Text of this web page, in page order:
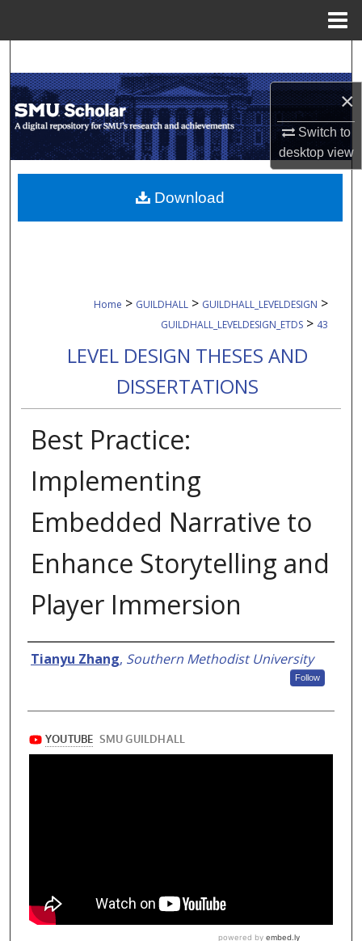
×
Switch to
desktopview
Browse Collections
My Account
About
Digital Commons Network™
Home > GUILDHALL > GUILDHALL_LEVELDESIGN >
GUILDHALL_LEVELDESIGN_ETDS > 43
LEVEL DESIGN THESES AND
DISSERTATIONS
Best Practice:
Implementing
Embedded Narrative to
Enhance Storytelling and
Player Immersion
Authors
Tianyu Zhang, Southern Methodist University
Follow
Download